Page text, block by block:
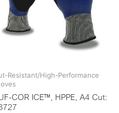
Resistant/High-Performance
COR ICE™, HPPE, A4 Cut: